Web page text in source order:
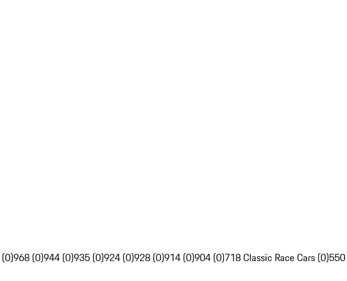
968 (0)944 (0)935 (0)924 (0)928 (0)914 (0)904 (0)718 Classic Race Cars (0)550